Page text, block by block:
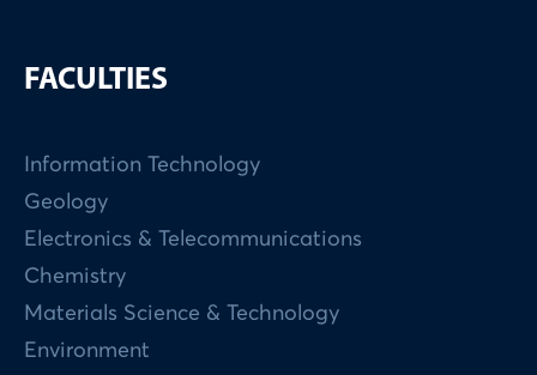
FACULTIES
Information Technology
Geology
Electronics & Telecommunications
Chemistry
Materials Science & Technology
Environment